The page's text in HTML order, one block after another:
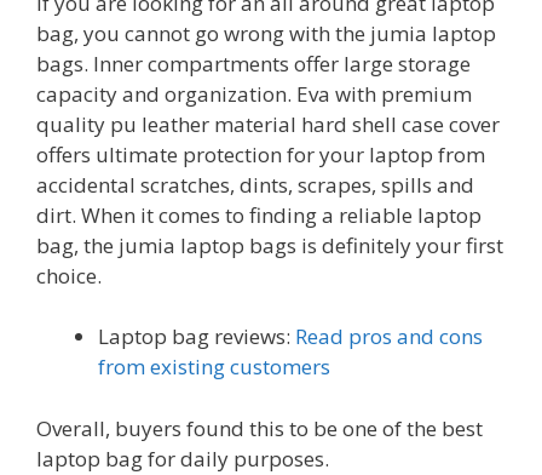
bag, you cannot go wrong with the jumia laptop
bags. Inner compartments offer large storage
capacity and organization. Eva with premium
quality pu leather material hard shell case cover
offers ultimate protection for your laptop from
accidental scratches, dints, scrapes, spills and
dirt. When it comes to finding a reliable laptop
bag, the jumia laptop bags is definitely your first
choice.
Laptop bag reviews: Read pros and cons
from existing customers
Overall, buyers found this to be one of the best
laptop bag for daily purposes.